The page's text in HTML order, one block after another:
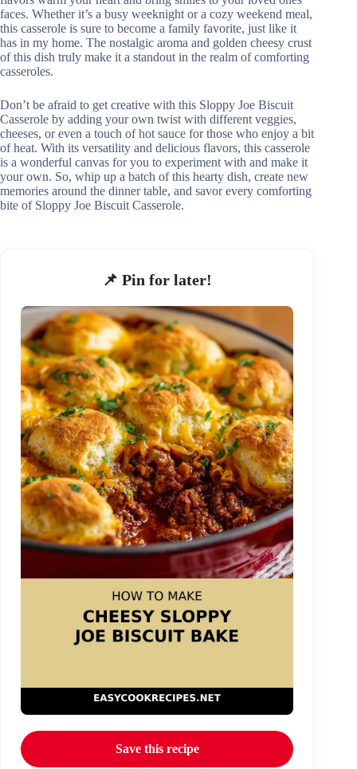
faces. Whether it’s a busy weeknight or a cozy weekend meal,
this casserole is sure to become a family favorite, just like it
has in my home. The nostalgic aroma and golden cheesy crust
of this dish truly make it a standout in the realm of comforting
casseroles.
Don’t be afraid to get creative with this Sloppy Joe Biscuit
Casserole by adding your own twist with different veggies,
cheeses, or even a touch of hot sauce for those who enjoy a bit
of heat. With its versatility and delicious flavors, this casserole
is a wonderful canvas for you to experiment with and make it
your own. So, whip up a batch of this hearty dish, create new
memories around the dinner table, and savor every comforting
bite of Sloppy Joe Biscuit Casserole.
📌 Pin for later!
Save this recipe